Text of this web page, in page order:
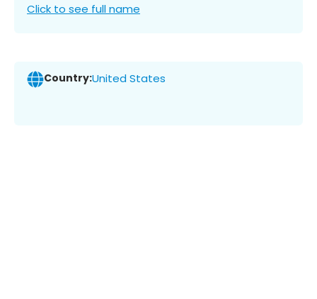
Click to see full name
Country:United States